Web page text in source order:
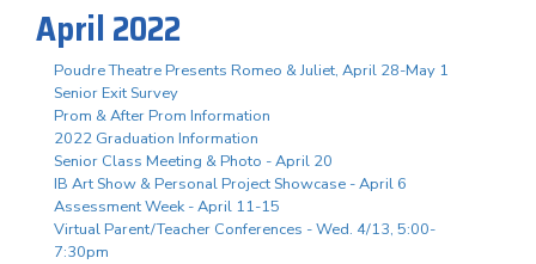
April 2022
Poudre Theatre Presents Romeo & Juliet, April 28-May 1
Senior Exit Survey
Prom & After Prom Information
2022 Graduation Information
Senior Class Meeting & Photo - April 20
IB Art Show & Personal Project Showcase - April 6
Assessment Week - April 11-15
Virtual Parent/Teacher Conferences - Wed. 4/13, 5:00-
7:30pm